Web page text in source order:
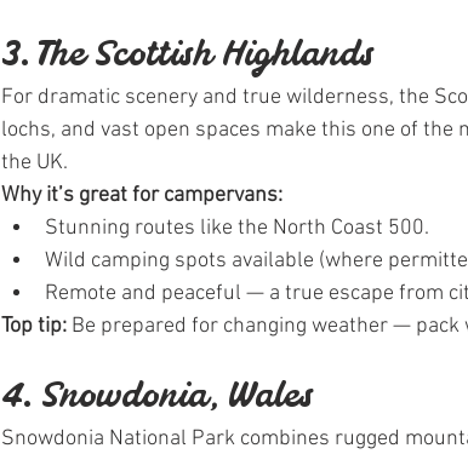
3. The Scottish Highlands
For dramatic scenery and true wilderness, the
lochs, and vast open spaces make this one of
the UK.
Why it’s great for campervans:
Stunning routes like the North Coast 500.
Wild camping spots available (where
Remote and peaceful — a true escape from
Top tip: Be prepared for changing weather — pack
4. Snowdonia, Wales
Snowdonia National Park combines rugged